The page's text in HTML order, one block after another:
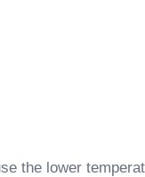
the lower